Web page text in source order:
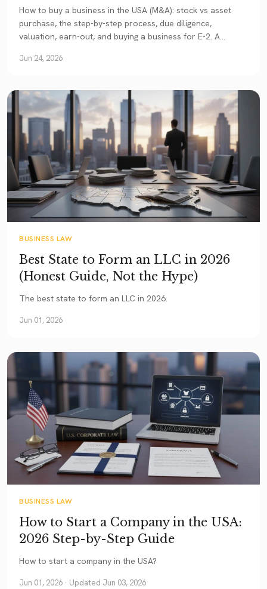
How to buy a business in the USA (M&A): stock vs asset
purchase, the step-by-step process, due diligence,
valuation, earn-out, and buying a business for E-2. A
Jun 24, 2026
BUSINESS LAW
Best State to Form an LLC in 2026
(Honest Guide, Not the Hype)
The best state to form an LLC in 2026.
Jun 01, 2026
BUSINESS LAW
How to Start a Company in the USA:
2026 Step-by-Step Guide
How to start a company in the USA?
Jun 01, 2026 · Updated Jun 03, 2026